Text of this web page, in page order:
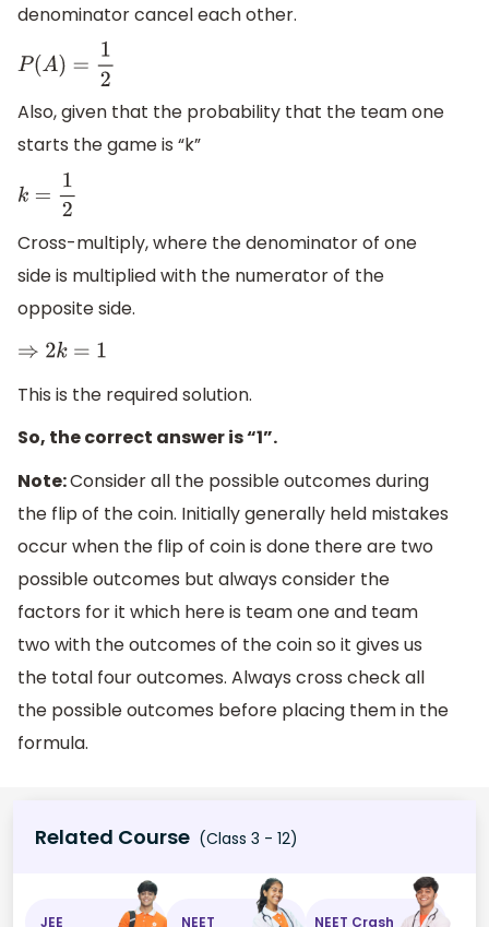
denominator cancel each other.
P(A)= 12
Also, given that the probability that the team one
starts the game is “k”
k=12
Cross-multiply, where the denominator of one
side is multiplied with the numerator of the
opposite side.
⇒2 k=1
This is the required solution.
So, the correct answer is “1”.
Note:Consider all the possible outcomes during
the flip of the coin. Initially generally held mistakes
occur when the flip of coin is done there are two
possible outcomes but always consider the
factors for it which here is team one and team
two with the outcomes of the coin so it gives us
the total four outcomes. Always cross check all
the possible outcomes before placing them in the
formula.
Related Course (Class 3 - 12)
JEE NEET NEET Crash